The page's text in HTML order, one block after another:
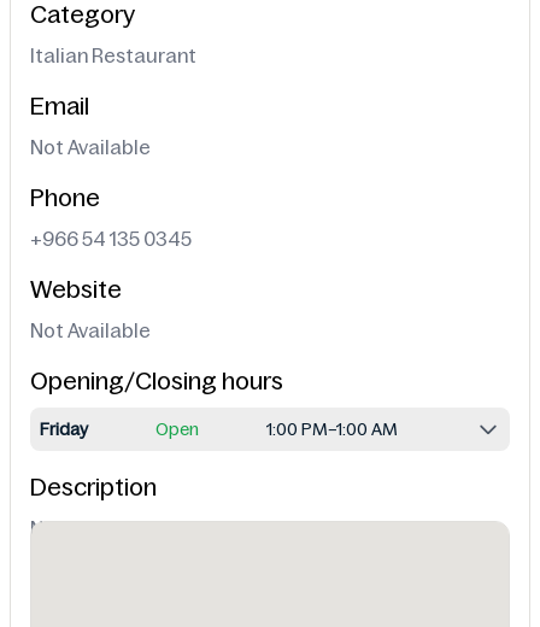
Category
Italian Restaurant
Email
Not Available
Phone
+966 54 135 0345
Website
Not Available
Opening/Closing hours
Friday Open 1:00 PM–1:00 AM
Description
Not Available